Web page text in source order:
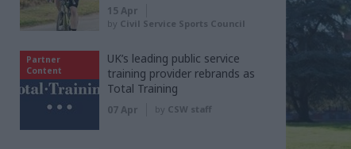
15 Apr
by Civil Service Sports Council
Partner
Content
UK’s leading public service
training provider rebrands as
Total Training
07 Apr by CSW staff